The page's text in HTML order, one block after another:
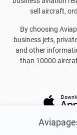
sell aircraft,
By choosing
business jets,
and other
than 10000